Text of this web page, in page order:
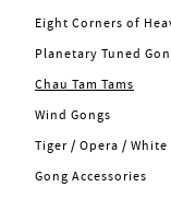
Annet
Tilbehør
Strenger
Forsterker
Kabler
Trommer
Tingsha
Eight Corners of
Planetary Tuned
Chau Tam Tams
Wind Gongs
Tiger / Opera / White
Gong Accessories
Rainmakers
Didgeridoo
Flower Of Life
Energy Chimes
Bells